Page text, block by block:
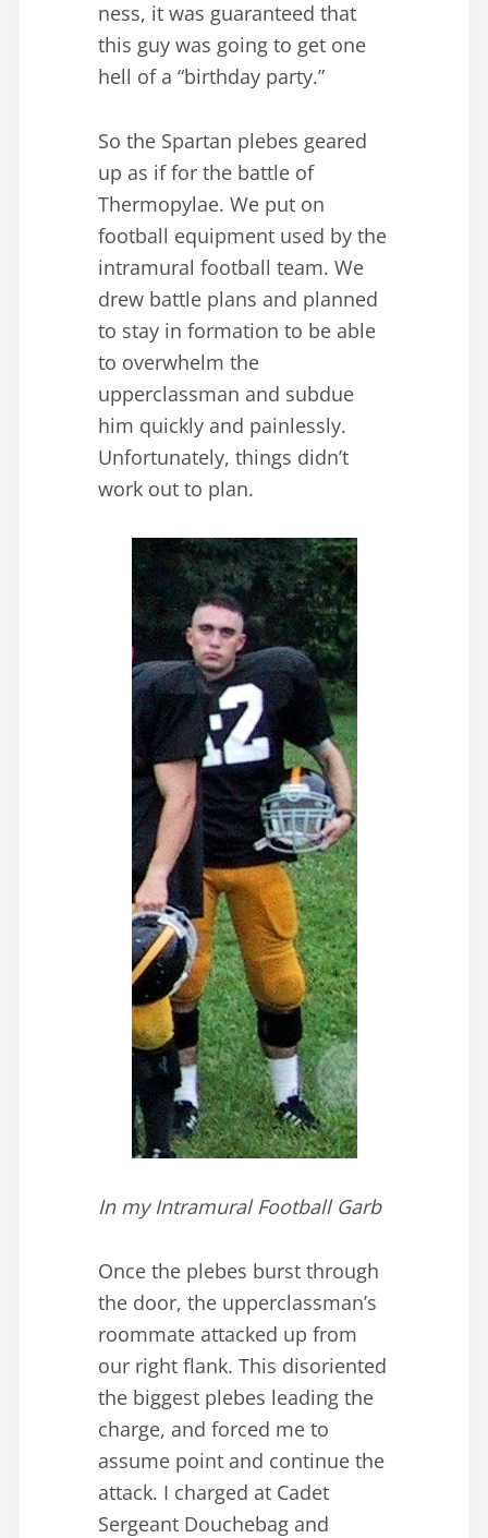
ness, it was guaranteed that
this guy was going to get one
hell of a “birthday party.”
So the Spartan plebes geared
up as if for the battle of
Thermopylae. We put on
football equipment used by the
intramural football team. We
drew battle plans and planned
to stay in formation to be able
to overwhelm the
upperclassman and subdue
him quickly and painlessly.
Unfortunately, things didn’t
work out to plan.
In my Intramural Football Garb
Once the plebes burst through
the door, the upperclassman’s
roommate attacked up from
our right flank. This disoriented
the biggest plebes leading the
charge, and forced me to
assume point and continue the
attack. I charged at Cadet
Sergeant Douchebag and